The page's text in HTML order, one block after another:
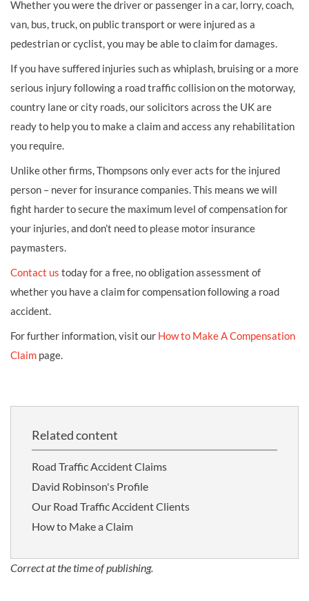
Whether you were the driver or passenger in a car, lorry, coach,
van, bus, truck, on public transport or were injured as a
pedestrian or cyclist, you may be able to claim for damages.
If you have suffered injuries such as whiplash, bruising or a more
serious injury following a road traffic collision on the motorway,
country lane or city roads, our solicitors across the UK are
ready to help you to make a claim and access any rehabilitation
you require.
Unlike other firms, Thompsons only ever acts for the injured
person – never for insurance companies. This means we will
fight harder to secure the maximum level of compensation for
your injuries, and don’t need to please motor insurance
paymasters.
Contact us today for a free, no obligation assessment of
whether you have a claim for compensation following a road
accident.
For further information, visit our How to Make A Compensation
Claim page.
Related content
Road Traffic Accident Claims
David Robinson's Profile
Our Road Traffic Accident Clients
How to Make a Claim
Correct at the time of publishing.